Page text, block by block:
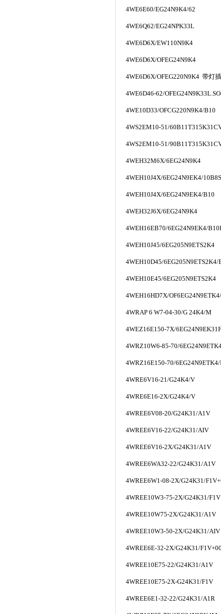
4WE6E60/EG24N9K4/62
4WE6Q62/EG24NPK33L
4WE6D6X/EW110N9K4
4WE6D6X/OFEG24N9K4
4WE6D6X/OFEG220N9K4 带灯
4WE6D46-62/
4WE10D33/OFCG220N9K4/B10
4WS2EM10-51/
4WS2EM10-51/
4WEH32M6X/6EG24N9K4
4WEH10J4X/6EG24N9EK4/
4WEH10J4X/6EG24N9EK4/B10
4WEH32J6X/6EG24N9K4
4WEH16EB70/6EG24N9EK4/
4WEH10J45/6EG205N9ETS2K4
4WEH10D45/6EG205N9ETS2K4/
4WEH10E45/6EG205N9ETS2K4
4WEH16HD7X/
4WRAP 6 W7-04-30/G 24K4/M
4WEZ16E150-7X/
4WRZ10W6-85-70/
4WRZ16E150-70/
4WRE6V16-21/G24K4/V
4WRE6E16-2X/G24K4/V
4WREE6V08-20/G24K31/A1V
4WREE6V16-22/G24K31/AIV
4WREE6V16-2X/G24K31/A1V
4WREE6WA32-22/G24K31/A1V
4WREE6W1-08-2X/G24K31/F1V+
4WREE10W3-75-2X/G24K31/F1V
4WREE10W75-2X/G24K31/A1V
4WREE10W3-50-2X/G24K31/AIV
4WREE6E-32-2X/G24K31/
4WREE10E75-22/G24K31/A1V
4WREE10E75-2X-G24K31/F1V
4WREE6E1-32-22/G24K31/A1R